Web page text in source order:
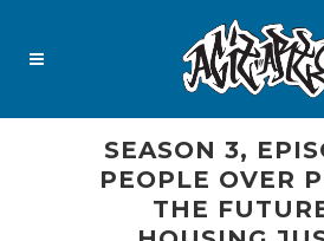
SEASON 3,
PEOPLE OVER
THE